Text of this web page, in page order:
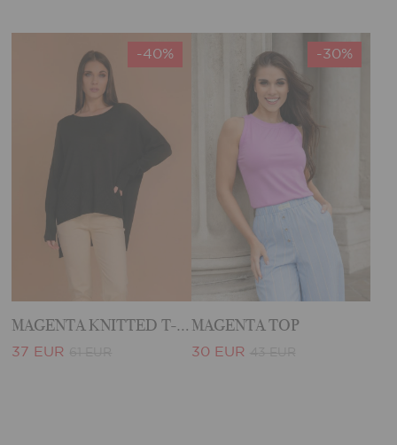
-40%
MAGENTA KNITTED T-SHIRT
37 EUR
-30%
MAGENTA TOP
30 EUR